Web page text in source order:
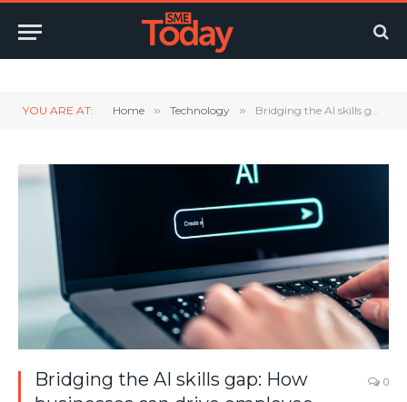
YOU ARE AT: Home » Technology » Bridging the AI skills gap: How businesses can drive employee adoption
Bridging the AI skills gap: How
0